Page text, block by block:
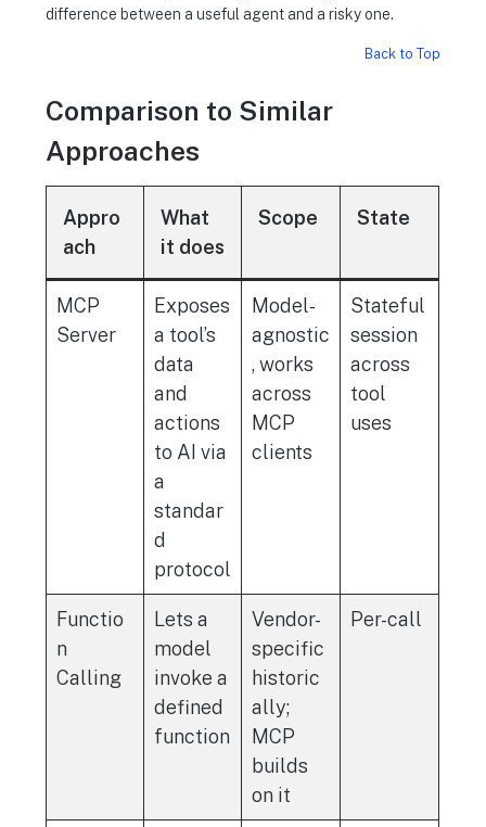
difference between a useful agent and a risky one.
Back to Top
Comparison to Similar
Approaches
Appro
ach
What
it does
Scope State
MCP
Server
Exposes
a tool’s
data
and
actions
to AI via
a
standar
d
protocol
Model-
agnostic
, works
across
MCP
clients
Stateful
session
across
tool
uses
Functio
n
Calling
Lets a
model
invoke a
defined
function
Vendor-
specific
historic
ally;
MCP
builds
on it
Per-call